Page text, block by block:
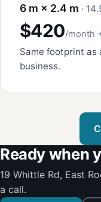
6 m × 2.4 m ·
$420/month
Same footprint
business.
Ready when
19 Whittle Rd, East
a call.